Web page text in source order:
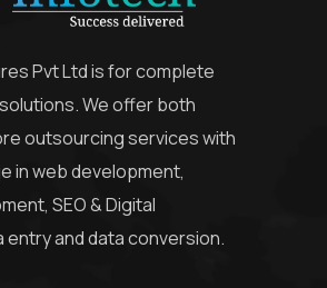
Pvt Ltd is for complete
We offer both
outsourcing services with
in web development,
SEO & Digital
entry and data conversion.